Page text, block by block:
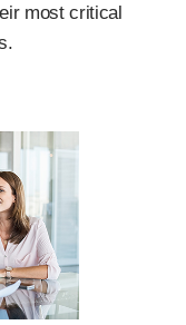
most critical